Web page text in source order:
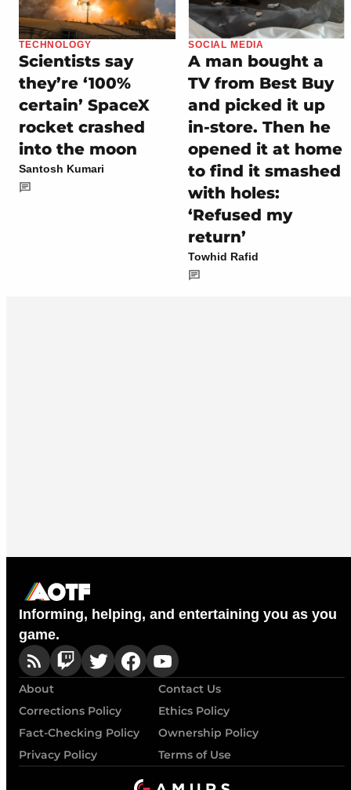
TECHNOLOGY
Scientists say
they’re ‘100%
certain’ SpaceX
rocket crashed
into the moon
Santosh Kumari
SOCIAL MEDIA
A man bought a
TV from Best Buy
and picked it up
in-store. Then he
opened it at home
to find it smashed
with holes:
‘Refused my
return’
Towhid Rafid
Informing, helping, and entertaining you as you
game.
About
Contact Us
Corrections Policy
Ethics Policy
Fact-Checking Policy
Ownership Policy
Privacy Policy
Terms of Use